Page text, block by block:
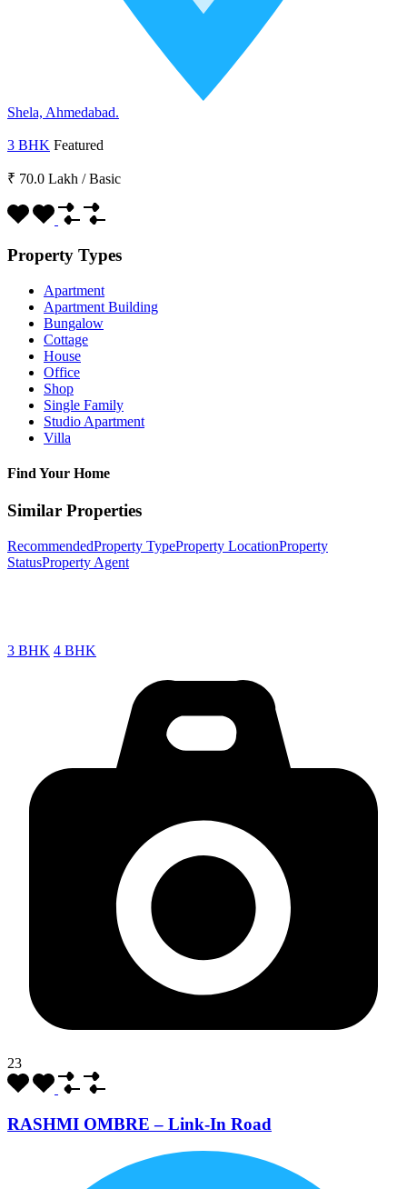
Shela, Ahmedabad.
3 BHK Featured
₹ 70.0 Lakh / Basic
Property Types
Apartment
Apartment Building
Bungalow
Cottage
House
Office
Shop
Single Family
Studio Apartment
Villa
Find Your Home
Similar Properties
RecommendedProperty TypeProperty LocationProperty
StatusProperty Agent
3 BHK 4 BHK
23
RASHMI OMBRE – Link-In Road